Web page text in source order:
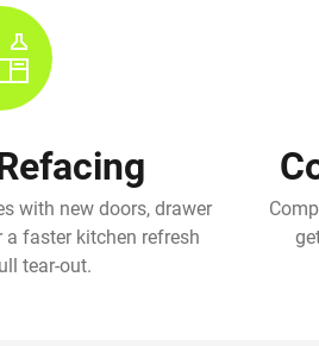
with new doors, drawer
faster kitchen refresh
tear-out.